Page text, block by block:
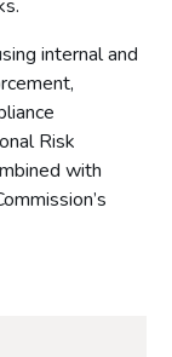
internal and
Risk
with